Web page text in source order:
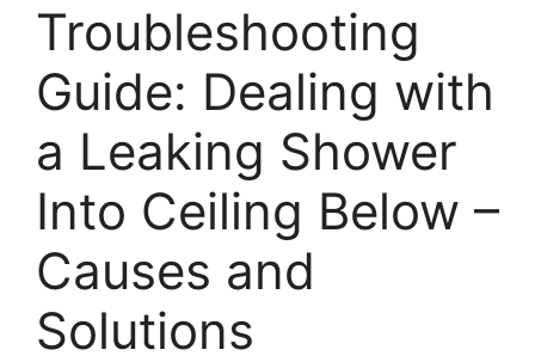
Troubleshooting
Guide: Dealing with
a Leaking Shower
Into Ceiling Below –
Causes and
Solutions